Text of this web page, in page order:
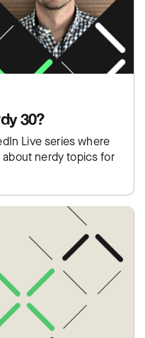
30?
Live series where
nerdy topics for